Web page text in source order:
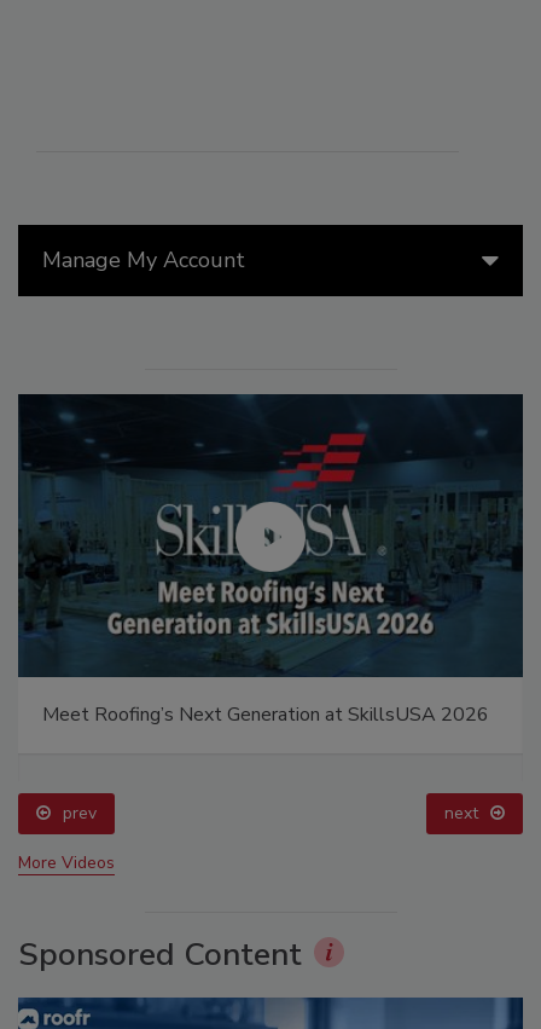
Manage My Account
Meet Roofing’s Next Generation at SkillsUSA 2026
prev next
More Videos
Sponsored Content